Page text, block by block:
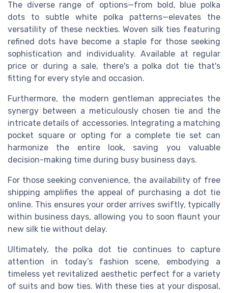
The diverse range of options—from bold, blue polka
dots to subtle white polka patterns—elevates the
versatility of these neckties. Woven silk ties featuring
refined dots have become a staple for those seeking
sophistication and individuality. Available at regular
price or during a sale, there's a polka dot tie that's
fitting for every style and occasion.
Furthermore, the modern gentleman appreciates the
synergy between a meticulously chosen tie and the
intricate details of accessories. Integrating a matching
pocket square or opting for a complete tie set can
harmonize the entire look, saving you valuable
decision-making time during busy business days.
For those seeking convenience, the availability of free
shipping amplifies the appeal of purchasing a dot tie
online. This ensures your order arrives swiftly, typically
within business days, allowing you to soon flaunt your
new silk tie without delay.
Ultimately, the polka dot tie continues to capture
attention in today’s fashion scene, embodying a
timeless yet revitalized aesthetic perfect for a variety
of suits and bow ties. With these ties at your disposal,